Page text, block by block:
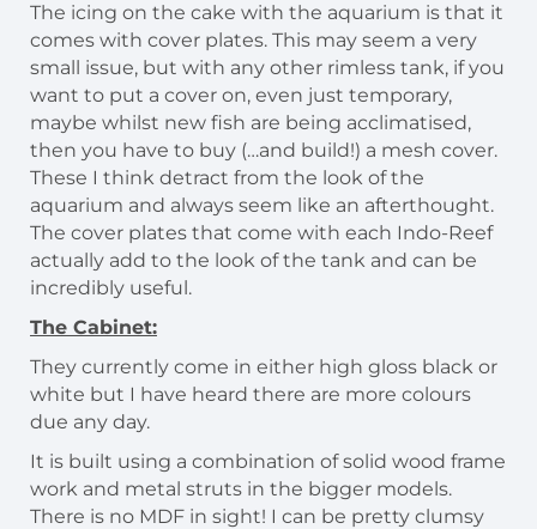
The icing on the cake with the aquarium is that it
comes with cover plates. This may seem a very
small issue, but with any other rimless tank, if you
want to put a cover on, even just temporary,
maybe whilst new fish are being acclimatised,
then you have to buy (…and build!) a mesh cover.
These I think detract from the look of the
aquarium and always seem like an afterthought.
The cover plates that come with each Indo-Reef
actually add to the look of the tank and can be
incredibly useful.
The Cabinet:
They currently come in either high gloss black or
white but I have heard there are more colours
due any day.
It is built using a combination of solid wood frame
work and metal struts in the bigger models.
There is no MDF in sight! I can be pretty clumsy